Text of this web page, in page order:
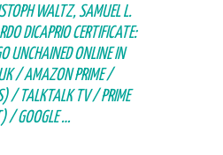
WALTZ, SAMUEL L.
DICAPRIO CERTIFICATE:
UNCHAINED ONLINE IN
/ AMAZON PRIME /
/ TALKTALK TV / PRIME
/ GOOGLE …